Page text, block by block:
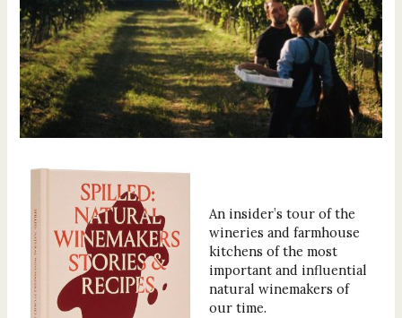
An insider’s tour of the
wineries and farmhouse
kitchens of the most
important and influential
natural winemakers of
our time.